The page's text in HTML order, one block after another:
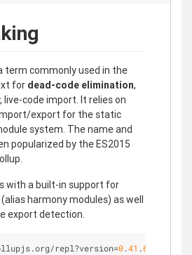
term commonly used in the
for dead-code elimination,
live-code import. It relies on
export for the static
system. The name and
popularized by the ES2015
with a built-in support for
harmony modules) as well
export detection.
repl?version=0.41 .6